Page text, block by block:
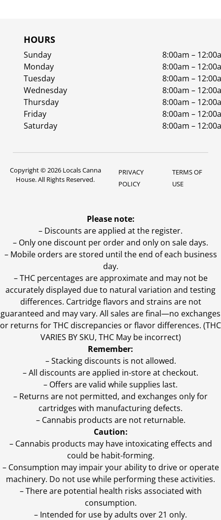
HOURS
Sunday
8:00am –
Monday
8:00am –
Tuesday
8:00am –
Wednesday
8:00am –
Thursday
8:00am –
Friday
8:00am –
Saturday
8:00am –
Copyright © 2026 Locals Canna
House. All Rights Reserved.
PRIVACY
POLICY
TERMS OF
USE
Please note:
– Discounts are applied at the register.
– Only one discount per order and only on sale days.
– Mobile orders are stored until the end of each business
day.
–THC percentages are approximate and may not be
accurately displayed due to natural variation and testing
differences. Cartridge flavors and strains are not
guaranteed and may vary. All sales are final—no exchanges
or returns for THC discrepancies or flavor differences. (THC
VARIES BY SKU, THC May be incorrect)
Remember:
– Stacking discounts is not allowed.
– All discounts are applied in-store at checkout.
– Offers are valid while supplies last.
– Returns are not permitted, and exchanges only for
cartridges with manufacturing defects.
– Cannabis products are not returnable.
Caution:
– Cannabis products may have intoxicating effects and
could be habit-forming.
– Consumption may impair your ability to drive or operate
machinery. Do not use while performing these activities.
– There are potential health risks associated with
consumption.
– Intended for use by adults over 21 only.